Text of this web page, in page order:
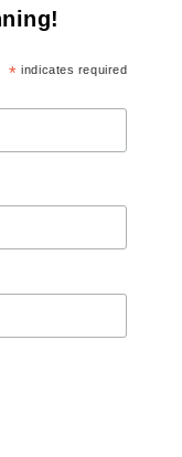
* indicates required